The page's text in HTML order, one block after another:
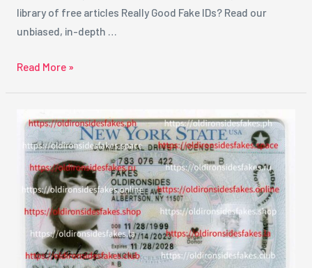
library of free articles Really Good Fake IDs? Read our
unbiased, in-depth …
Read More »
Best
Fake
Providers
New
York
[2026]